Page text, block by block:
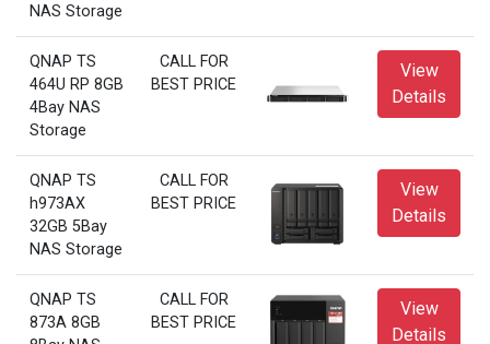
NAS Storage
QNAP TS
464U RP 8GB
4Bay NAS
Storage
CALL FOR
BEST PRICE
View
Details
QNAP TS
h973AX
32GB 5Bay
NAS Storage
CALL FOR
BEST PRICE
View
Details
QNAP TS
873A 8GB
CALL FOR
BEST PRICE
View
Details